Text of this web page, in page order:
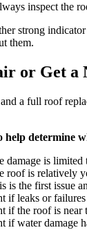
inspect the
strong
them.
or Get a
a full roof
help determine
damage is
roof is relatively
is the first issue
if leaks or
if the roof is near
if water damage